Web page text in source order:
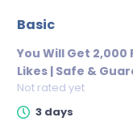
basic
You Will Get 2,000
Likes | Safe &
Not rated yet
3 days